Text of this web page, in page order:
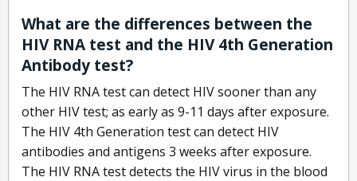
What are the differences between the
HIV RNA test and the HIV 4th Generation
Antibody test?
The HIV RNA test can detect HIV sooner than any
other HIV test; as early as 9-11 days after exposure.
The HIV 4th Generation test can detect HIV
antibodies and antigens 3 weeks after exposure.
The HIV RNA test detects the HIV virus in the blood